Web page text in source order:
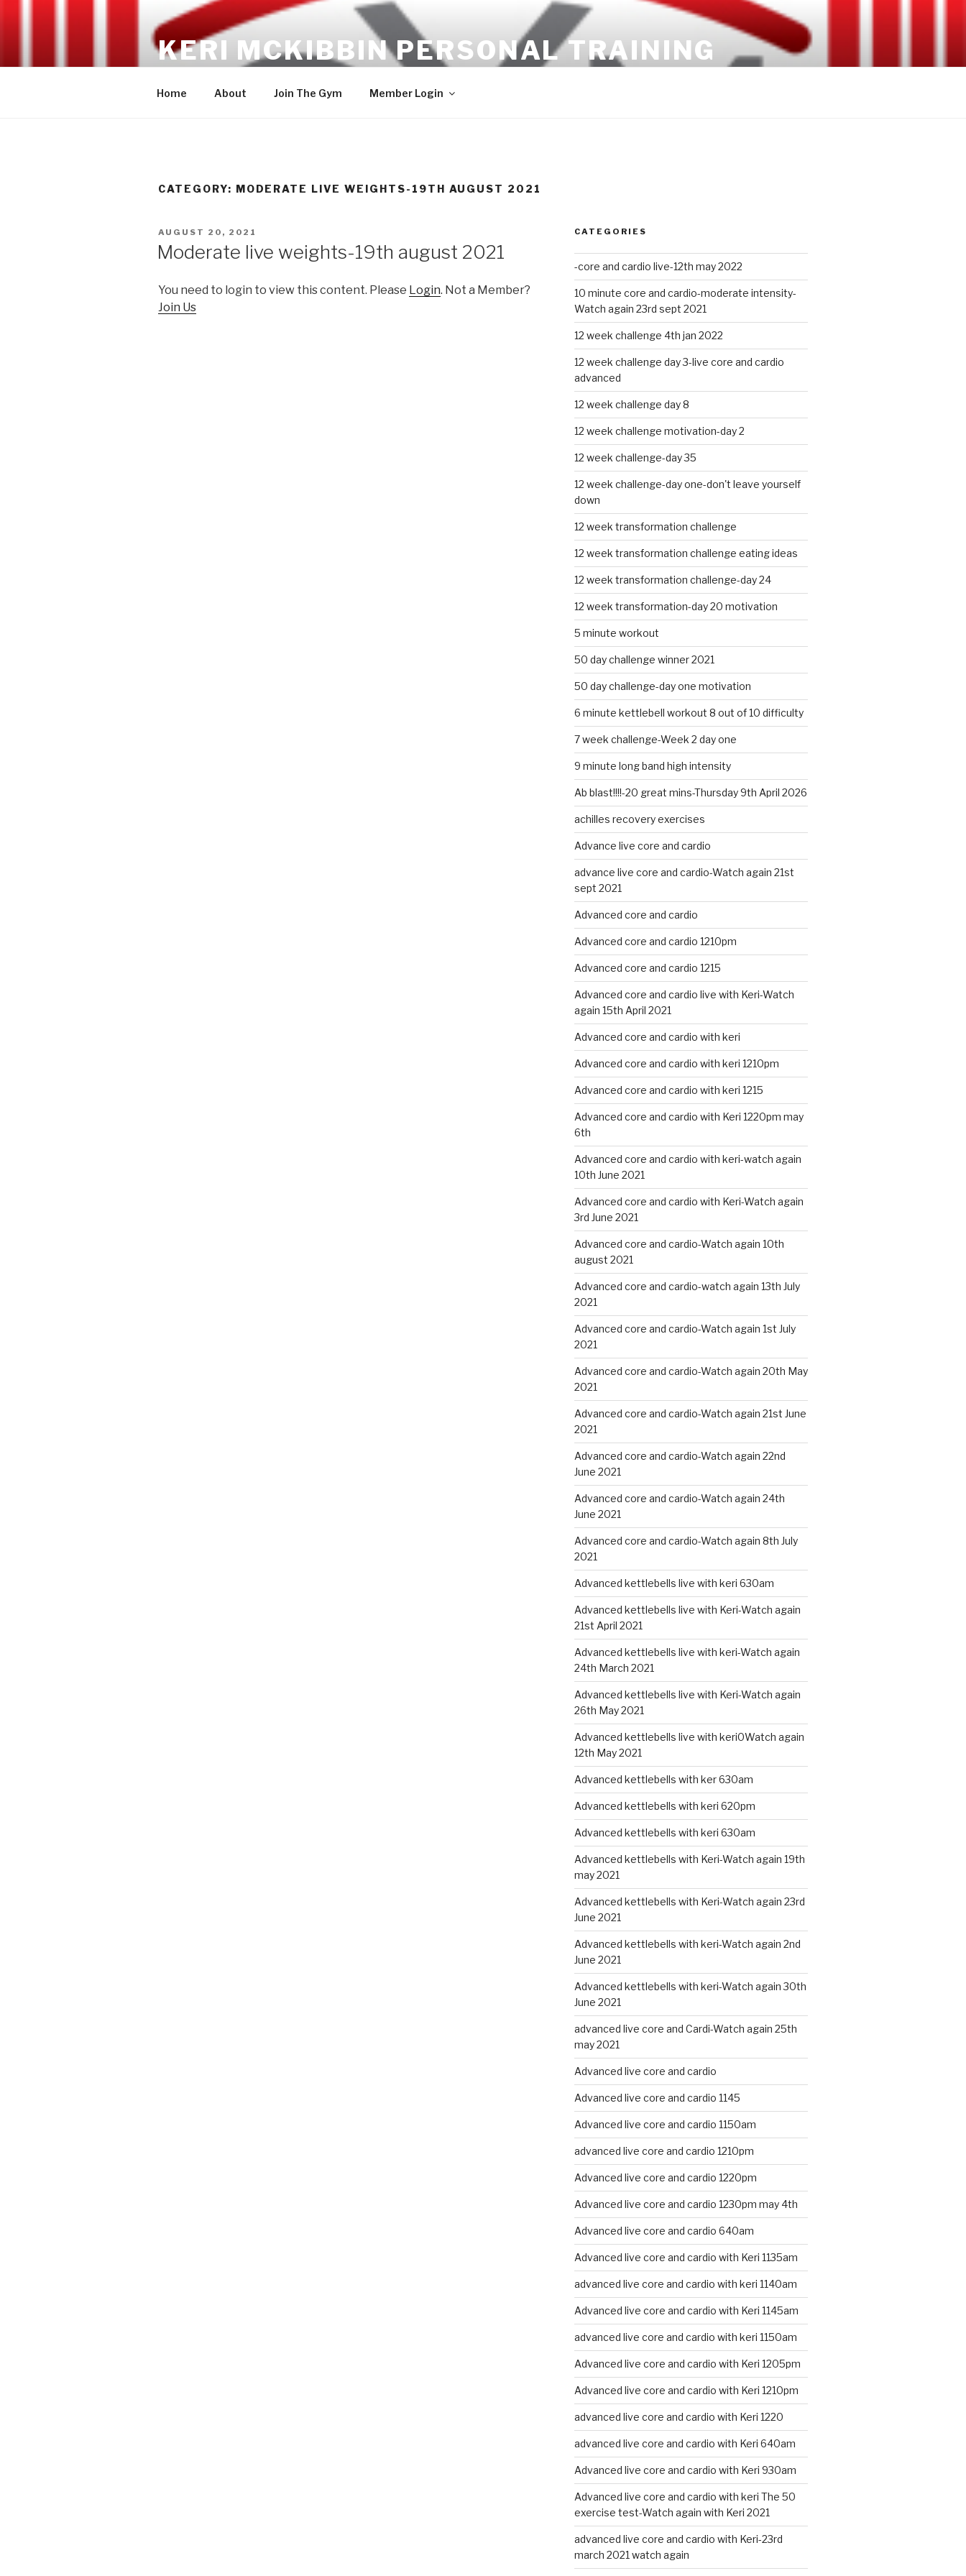
KERI MCKIBBIN PERSONAL TRAINING
Home About Join The Gym Member Login
CATEGORY: MODERATE LIVE WEIGHTS-19TH AUGUST 2021
POSTED
ON
AUGUST 20, 2021
Moderate live weights-19th august 2021
You need to login to view this content. Please Login. Not a Member?
Join Us
CATEGORIES
-core and cardio live-12th may 2022
10 minute core and cardio-moderate intensity-
Watch again 23rd sept 2021
12 week challenge 4th jan 2022
12 week challenge day 3-live core and cardio
advanced
12 week challenge day 8
12 week challenge motivation-day 2
12 week challenge-day 35
12 week challenge-day one-don't leave yourself
down
12 week transformation challenge
12 week transformation challenge eating ideas
12 week transformation challenge-day 24
12 week transformation-day 20 motivation
5 minute workout
50 day challenge winner 2021
50 day challenge-day one motivation
6 minute kettlebell workout 8 out of 10 difficulty
7 week challenge-Week 2 day one
9 minute long band high intensity
Ab blast!!!!-20 great mins-Thursday 9th April 2026
achilles recovery exercises
Advance live core and cardio
advance live core and cardio-Watch again 21st
sept 2021
Advanced core and cardio
Advanced core and cardio 1210pm
Advanced core and cardio 1215
Advanced core and cardio live with Keri-Watch
again 15th April 2021
Advanced core and cardio with keri
Advanced core and cardio with keri 1210pm
Advanced core and cardio with keri 1215
Advanced core and cardio with Keri 1220pm may
6th
Advanced core and cardio with keri-watch again
10th June 2021
Advanced core and cardio with Keri-Watch again
3rd June 2021
Advanced core and cardio-Watch again 10th
august 2021
Advanced core and cardio-watch again 13th July
2021
Advanced core and cardio-Watch again 1st July
2021
Advanced core and cardio-Watch again 20th May
2021
Advanced core and cardio-Watch again 21st June
2021
Advanced core and cardio-Watch again 22nd
June 2021
Advanced core and cardio-Watch again 24th
June 2021
Advanced core and cardio-Watch again 8th July
2021
Advanced kettlebells live with keri 630am
Advanced kettlebells live with Keri-Watch again
21st April 2021
Advanced kettlebells live with keri-Watch again
24th March 2021
Advanced kettlebells live with Keri-Watch again
26th May 2021
Advanced kettlebells live with keri0Watch again
12th May 2021
Advanced kettlebells with ker 630am
Advanced kettlebells with keri 620pm
Advanced kettlebells with keri 630am
Advanced kettlebells with Keri-Watch again 19th
may 2021
Advanced kettlebells with Keri-Watch again 23rd
June 2021
Advanced kettlebells with keri-Watch again 2nd
June 2021
Advanced kettlebells with keri-Watch again 30th
June 2021
advanced live core and Cardi-Watch again 25th
may 2021
Advanced live core and cardio
Advanced live core and cardio 1145
Advanced live core and cardio 1150am
advanced live core and cardio 1210pm
Advanced live core and cardio 1220pm
Advanced live core and cardio 1230pm may 4th
Advanced live core and cardio 640am
Advanced live core and cardio with Keri 1135am
advanced live core and cardio with keri 1140am
Advanced live core and cardio with Keri 1145am
advanced live core and cardio with keri 1150am
Advanced live core and cardio with Keri 1205pm
Advanced live core and cardio with Keri 1210pm
advanced live core and cardio with Keri 1220
advanced live core and cardio with Keri 640am
Advanced live core and cardio with Keri 930am
Advanced live core and cardio with keri The 50
exercise test-Watch again with Keri 2021
advanced live core and cardio with Keri-23rd
march 2021 watch again